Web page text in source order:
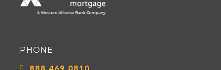
PHONE